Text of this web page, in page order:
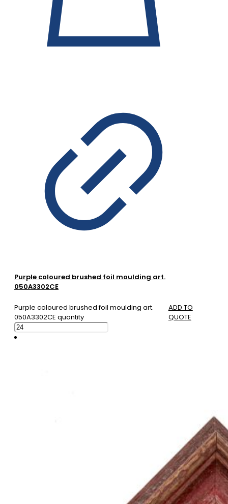
Purple coloured brushed foil moulding art.
050A3302CE
Purple coloured brushed foil moulding art.
050A3302CE quantity
ADD TO
QUOTE